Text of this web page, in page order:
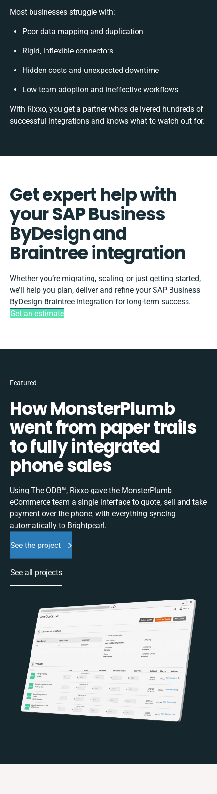
Most businesses struggle with:
Poor data mapping and duplication
Rigid, inflexible connectors
Hidden costs and unexpected downtime
Low team adoption and ineffective workflows
With Rixxo, you get a partner who’s delivered hundreds of
successful integrations and knows what to watch out for.
Get expert help with
your SAP Business
ByDesign and
Braintree integration
Whether you’re migrating, scaling, or just getting started,
we’ll help you plan, deliver and refine your SAP Business
ByDesign Braintree integration for long-term success.
Get an estimate
Featured
How MonsterPlumb
went from paper trails
to fully integrated
phone sales
Using The ODB™, Rixxo gave the MonsterPlumb
eCommerce team a single interface to quote, sell and take
payment over the phone, with everything syncing
automatically to Brightpearl.
See the project
See all projects